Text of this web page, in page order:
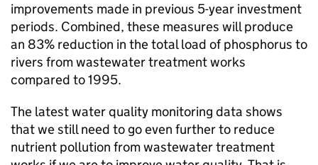
improvements made in previous 5-year investment
periods. Combined, these measures will produce
an 83% reduction in the total load of phosphorus to
rivers from wastewater treatment works
compared to 1995.
The latest water quality monitoring data shows
that we still need to go even further to reduce
nutrient pollution from wastewater treatment